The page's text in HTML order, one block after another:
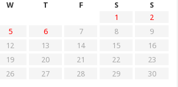
W T F S
S
1
2
5 6 7 8
9
12 13 14 15
16
19 20 21 22
23
26 27 28 29
30